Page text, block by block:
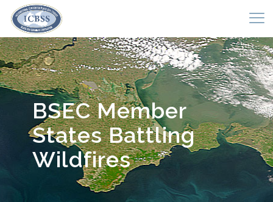
BSEC Member
States Battling
Wildfires